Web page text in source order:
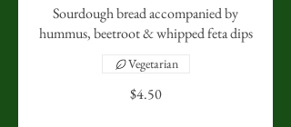
Sourdough bread accompanied by
hummus, beetroot & whipped feta dips
$4.50
Vegetarian